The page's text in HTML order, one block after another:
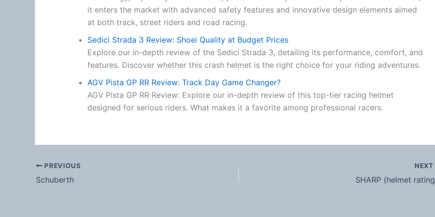
it enters the market with advanced safety features and innovative design elements aimed
at both track, street riders and road racing.
Sedici Strada 3 Review: Shoei Quality at Budget Prices
Explore our in-depth review of the Sedici Strada 3, detailing its performance, comfort, and
features. Discover whether this crash helmet is the right choice for your riding adventures.
AGV Pista GP RR Review: Track Day Game Changer?
AGV Pista GP RR Review: Explore our in-depth review of this top-tier racing helmet
designed for serious riders. What makes it a favorite among professional racers.
PREVIOUS
Schuberth
NEXT
SHARP (helmet